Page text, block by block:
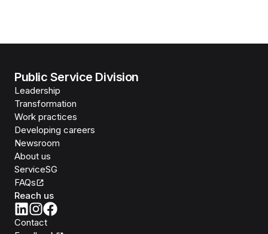
Public Service Division
Leadership
Transformation
Work practices
Developing careers
Newsroom
About us
ServiceSG
FAQs
Reach us
Contact